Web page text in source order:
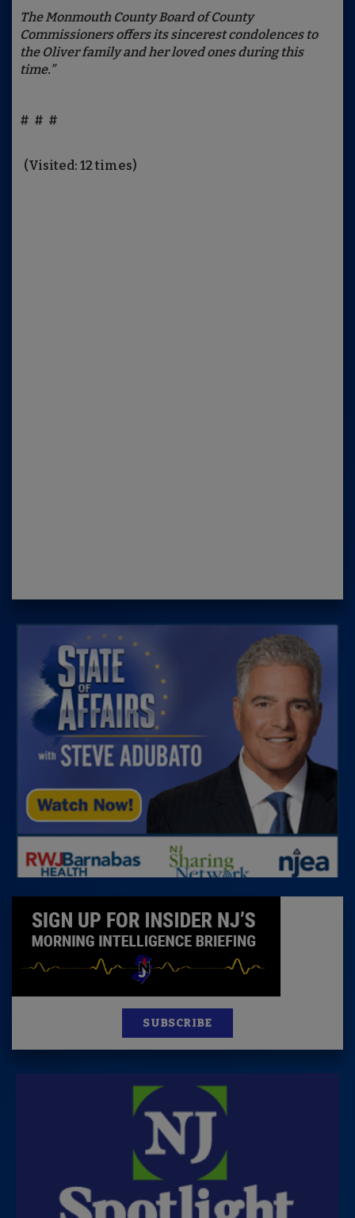
The Monmouth County Board of County
Commissioners offers its sincerest condolences to
the Oliver family and her loved ones during this
time.”
# # #
(Visited: 12 times)
SUBSCRIBE